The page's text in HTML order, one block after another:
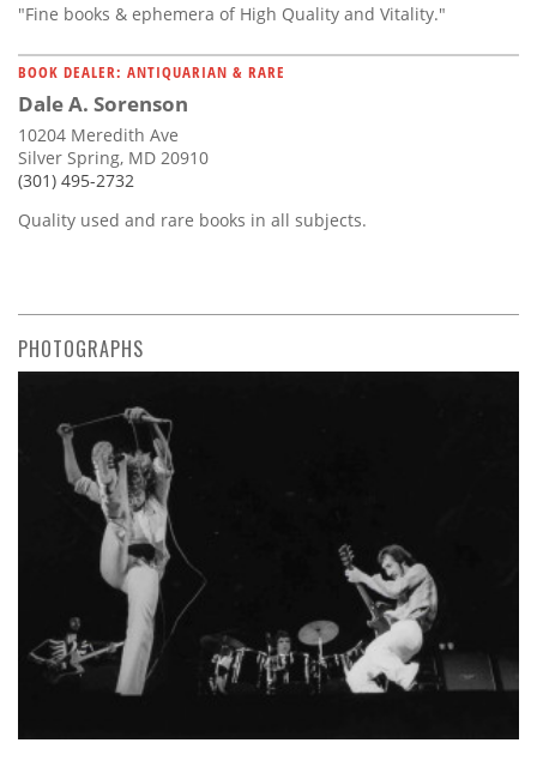
"Fine books & ephemera of High Quality and Vitality."
BOOK DEALER: ANTIQUARIAN & RARE
Dale A. Sorenson
10204 Meredith Ave
Silver Spring, MD 20910
(301) 495-2732
Quality used and rare books in all subjects.
PHOTOGRAPHS